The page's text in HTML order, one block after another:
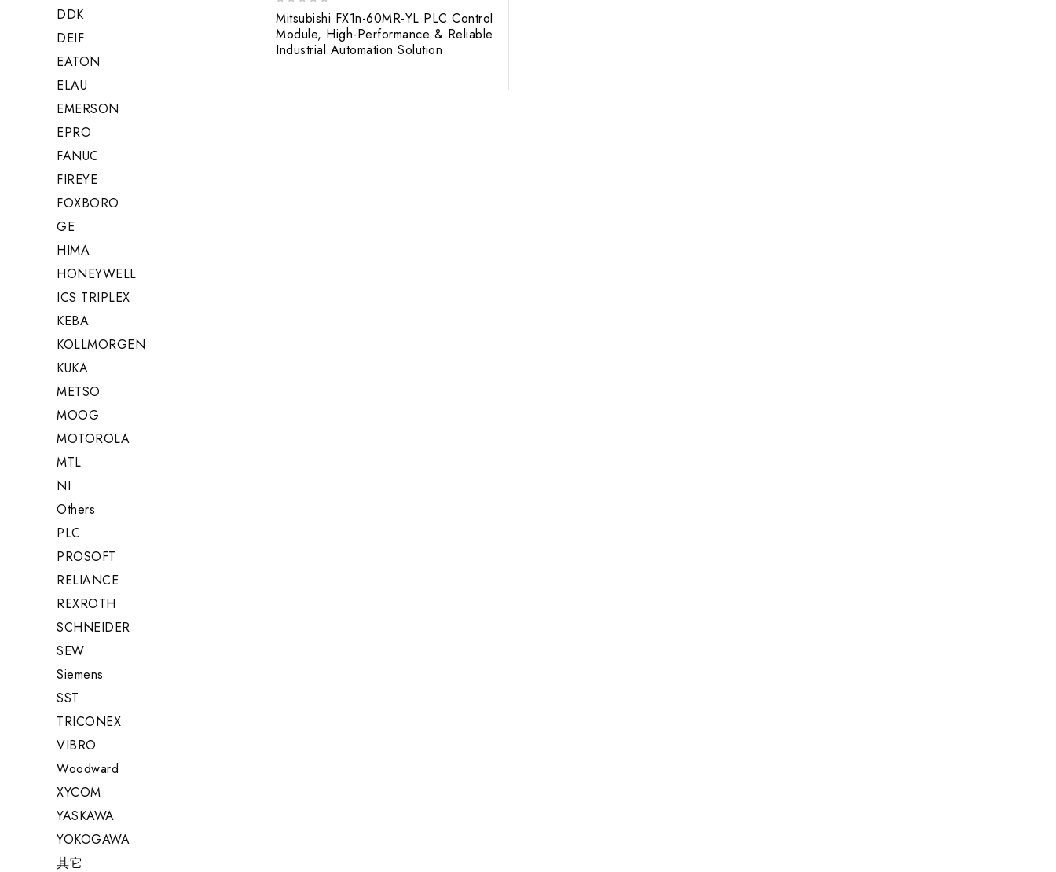
out
of
5
Mitsubishi FX1n-60MR-YL PLC Control
Module, High-Performance & Reliable
Industrial Automation Solution
DDK
DEIF
EATON
ELAU
EMERSON
EPRO
FANUC
FIREYE
FOXBORO
GE
HIMA
HONEYWELL
ICS TRIPLEX
KEBA
KOLLMORGEN
KUKA
METSO
MOOG
MOTOROLA
MTL
NI
Others
PLC
PROSOFT
RELIANCE
REXROTH
SCHNEIDER
SEW
Siemens
SST
TRICONEX
VIBRO
Woodward
XYCOM
YASKAWA
YOKOGAWA
其它